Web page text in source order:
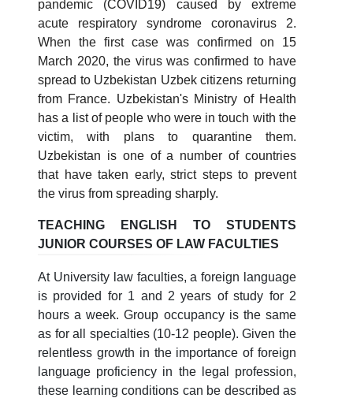
pandemic (COVID19) caused by extreme
acute respiratory syndrome coronavirus 2.
When the first case was confirmed on 15
March 2020, the virus was confirmed to have
spread to Uzbekistan Uzbek citizens returning
from France. Uzbekistan's Ministry of Health
has a list of people who were in touch with the
victim, with plans to quarantine them.
Uzbekistan is one of a number of countries
that have taken early, strict steps to prevent
the virus from spreading sharply.
TEACHING ENGLISH TO STUDENTS
JUNIOR COURSES OF LAW FACULTIES
At University law faculties, a foreign language
is provided for 1 and 2 years of study for 2
hours a week. Group occupancy is the same
as for all specialties (10-12 people). Given the
relentless growth in the importance of foreign
language proficiency in the legal profession,
these learning conditions can be described as